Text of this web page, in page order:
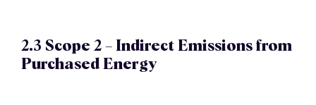
2.3 Scope 2 – Indirect Emissions from
Purchased Energy